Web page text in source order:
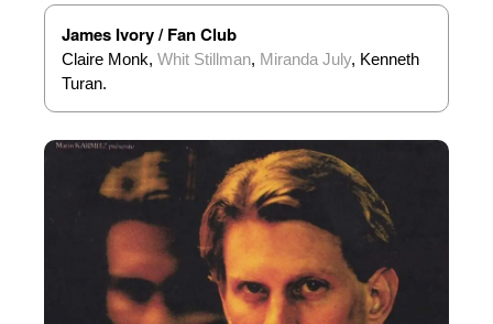
James Ivory / Fan Club
Claire Monk, Whit Stillman, Miranda July, Kenneth
Turan.